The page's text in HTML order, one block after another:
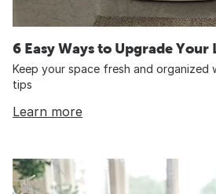
6 Easy Ways to Upgrade Your
Keep your space fresh and organized
tips
Learn more